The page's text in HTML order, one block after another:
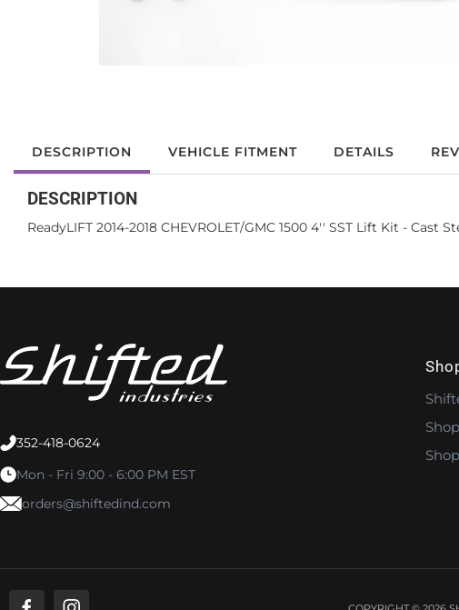
DESCRIPTION VEHICLE FITMENT DETAILS
DESCRIPTION
ReadyLIFT 2014-2018 CHEVROLET/GMC 1500 4'' SST Lift Kit - Cast
352-418-0624
Mon - Fri 9:00 - 6:00 PM EST
orders@shiftedind.com